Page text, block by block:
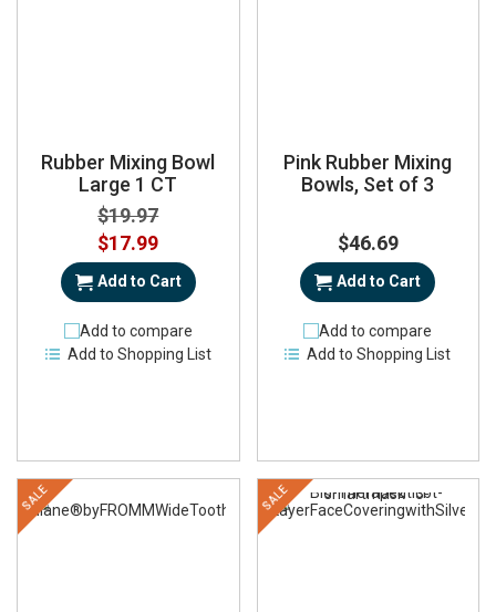
Rubber Mixing Bowl
Large 1 CT
$19.97
Special
Price
$17.99
Add to Cart
Add to compare
Add to Shopping List
Pink Rubber Mixing
Bowls, Set of 3
$46.69
Add to Cart
Add to compare
Add to Shopping List
SALE SALE